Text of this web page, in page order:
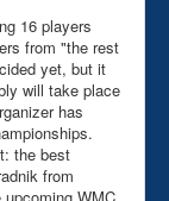
16 players
from "the rest
yet, but it
will take place
has
the best
from